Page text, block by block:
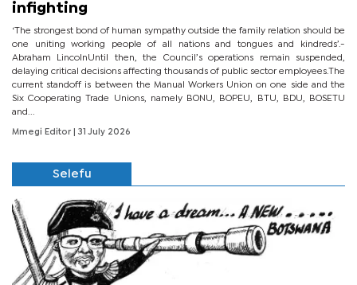
infighting
‘The strongest bond of human sympathy outside the family relation should be
one uniting working people of all nations and tongues and kindreds’.-
Abraham LincolnUntil then, the Council’s operations remain suspended,
delaying critical decisions affecting thousands of public sector employees.The
current standoff is between the Manual Workers Union on one side and the
Six Cooperating Trade Unions, namely BONU, BOPEU, BTU, BDU, BOSETU
and...
Mmegi Editor | 31 July 2026
Selefu